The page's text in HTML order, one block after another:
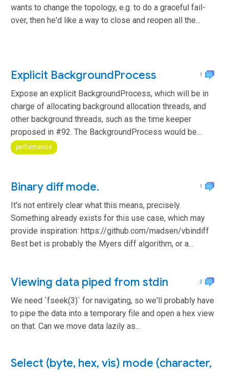
wants to change the topology, e.g. to do a graceful fail-
over, then he'd like a way to close and reopen all the...
Explicit BackgroundProcess 1
Expose an explicit BackgroundProcess, which will be in
charge of allocating background allocation threads, and
other background threads, such as the time keeper
proposed in #92. The BackgroundProcess would be...
performance
Binary diff mode. 1
It's not entirely clear what this means, precisely.
Something already exists for this use case, which may
provide inspiration: https://github.com/madsen/vbindiff
Best bet is probably the Myers diff algorithm, or a...
Viewing data piped from stdin 2
We need `fseek(3)` for navigating, so we'll probably have
to pipe the data into a temporary file and open a hex view
on that. Can we move data lazily as...
Select (byte, hex, vis) mode (character,